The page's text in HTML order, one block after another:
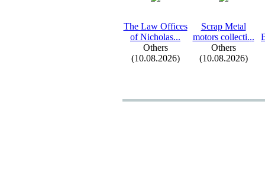
The Law Offices
of Nicholas...
Others
(10.08.2026)
Scrap Metal
motors collecti...
Others
(10.08.2026)